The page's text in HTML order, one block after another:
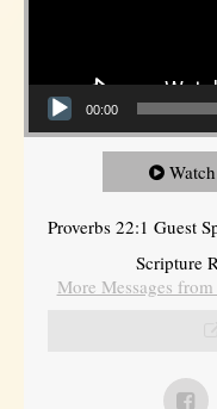
00:00
Watch
Proverbs 22:1 Guest
Scripture
More Messages